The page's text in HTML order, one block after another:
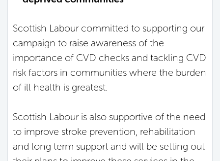
Scottish Labour committed to supporting our
campaign to raise awareness of the
importance of CVD checks and tackling CVD
risk factors in communities where the burden
of ill health is greatest.
Scottish Labour is also supportive of the need
to improve stroke prevention, rehabilitation
and long term support and will be setting out